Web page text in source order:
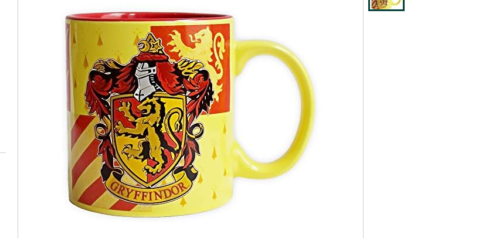
for shipping details and restrictions. Not valid for international shipping addresses.
of Amazon Prime *
Try a 30-day free trial of Amazon Prime
*Re-login required on Woot! for benefits to take effect